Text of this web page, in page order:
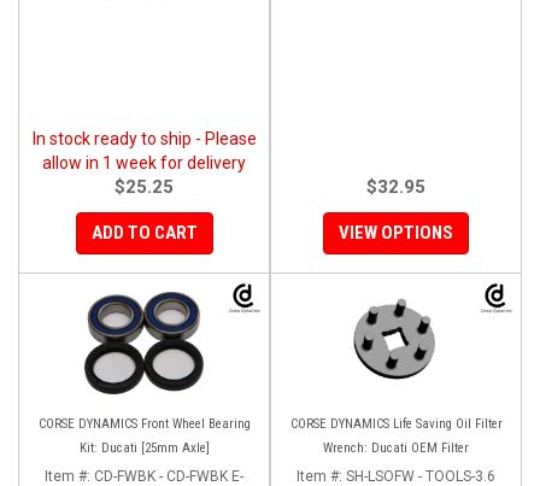
In stock ready to ship - Please
allow in 1 week for delivery
$25.25
ADD TO CART
$32.95
VIEW OPTIONS
CORSE DYNAMICS Front Wheel Bearing
Kit: Ducati [25mm Axle]
Item #: CD-FWBK - CD-FWBK E-
CORSE DYNAMICS Life Saving Oil Filter
Wrench: Ducati OEM Filter
Item #: SH-LSOFW - TOOLS-3.6